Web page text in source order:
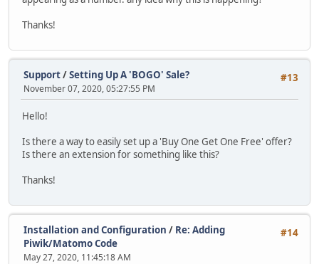
Thanks!
#13
Support/Setting Up A 'BOGO' Sale?
November 07, 2020, 05:27:55 PM
Hello!
Is there a way to easily set up a 'Buy One Get One Free' offer?
Is there an extension for something like this?
Thanks!
#14
Installation and Configuration / Re: Adding
Piwik/Matomo Code
May 27, 2020, 11:45:18 AM